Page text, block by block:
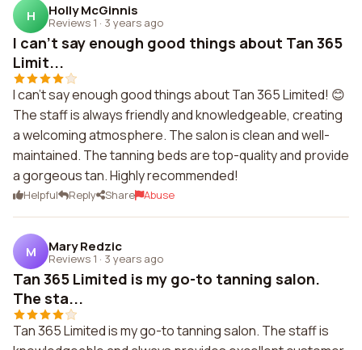
H Holly McGinnis
Reviews 1 · 3 years ago
I can't say enough good things about Tan 365
Limit...
I can't say enough good things about Tan 365 Limited! 😊
The staff is always friendly and knowledgeable, creating
a welcoming atmosphere. The salon is clean and well-
maintained. The tanning beds are top-quality and provide
a gorgeous tan. Highly recommended!
Helpful Reply Share Abuse
M Mary Redzic
Reviews 1 · 3 years ago
Tan 365 Limited is my go-to tanning salon.
The sta...
Tan 365 Limited is my go-to tanning salon. The staff is